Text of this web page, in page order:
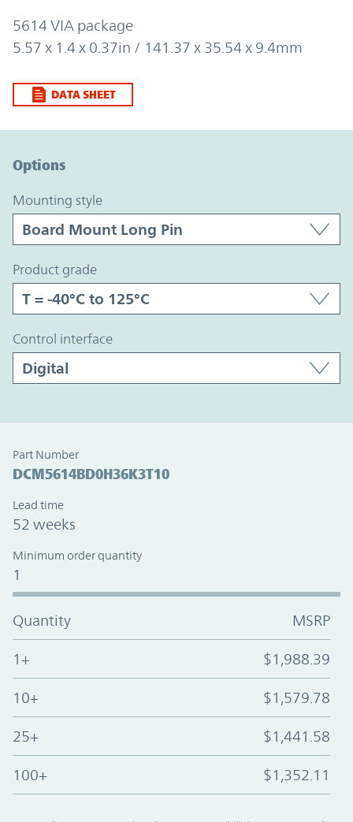
5614 VIA package
5.57 x 1.4 x 0.37in / 141.37 x 35.54 x 9.4mm
DATA SHEET
Options
mounting style
product grade
control interface
Part Number
DCM5614BD0H36K3T10
Lead time
52 weeks
Minimum order quantity
1
Quantity MSRP
1+ $1,988.39
10+ $1,579.78
25+ $1,441.58
100+ $1,352.11